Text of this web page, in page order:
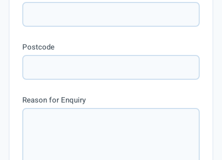
Postcode
Reason for Enquiry